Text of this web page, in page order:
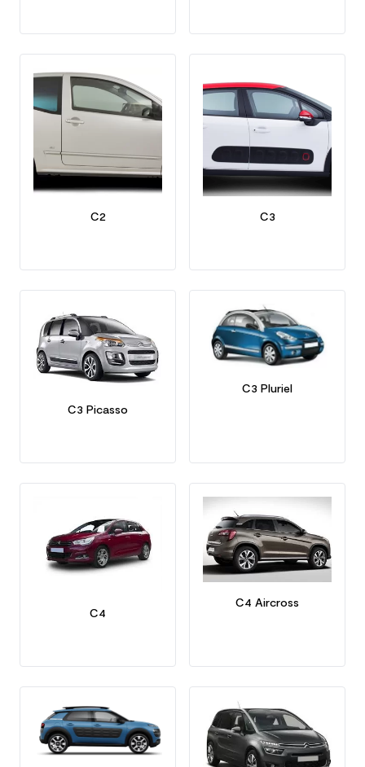
C2 C3
C3 Picasso
C3 Pluriel
C4
C4 Aircross